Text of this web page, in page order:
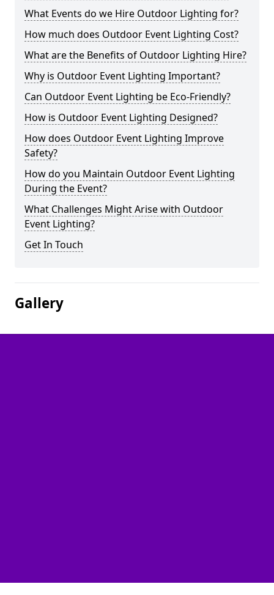
What Events do we Hire Outdoor Lighting for?
How much does Outdoor Event Lighting Cost?
What are the Benefits of Outdoor Lighting Hire?
Why is Outdoor Event Lighting Important?
Can Outdoor Event Lighting be Eco-Friendly?
How is Outdoor Event Lighting Designed?
How does Outdoor Event Lighting Improve
Safety?
How do you Maintain Outdoor Event Lighting
During the Event?
What Challenges Might Arise with Outdoor
Event Lighting?
Get In Touch
Gallery